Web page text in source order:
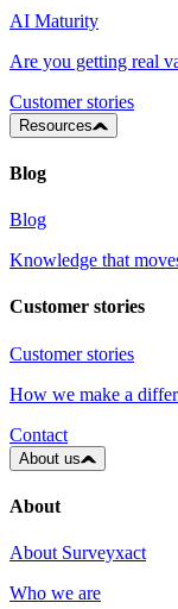
AI Maturity
Are you getting real
Customer stories
Resources
Blog
Blog
Knowledge that
Customer stories
Customer stories
How we make a
Contact
About us
About
About Surveyxact
Who we are